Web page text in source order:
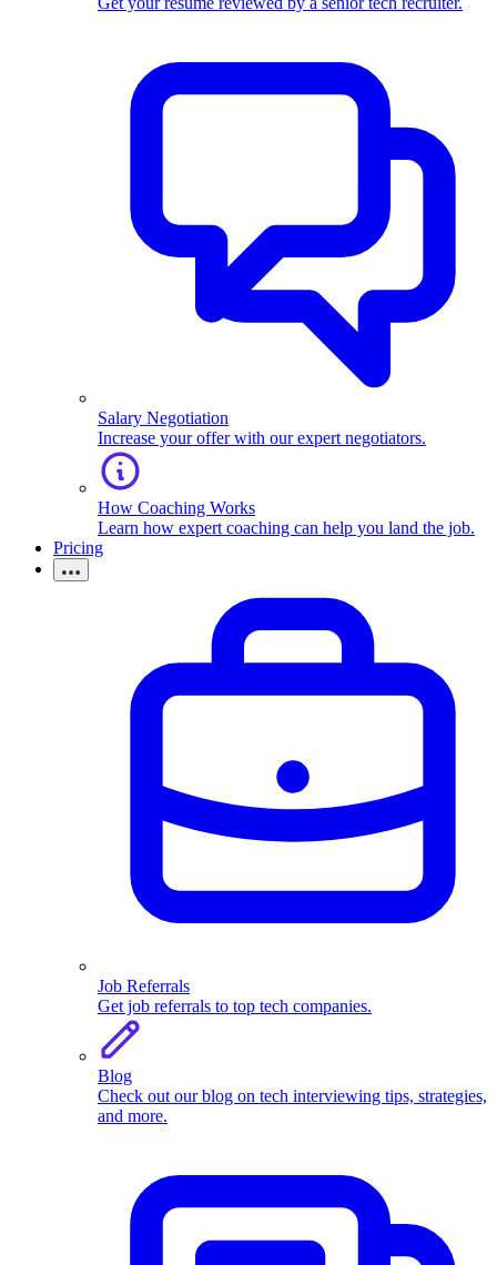
Salary Negotiation
Increase your offer with our expert negotiators.
How Coaching Works
Learn how expert coaching can help you land the job.
Pricing
Job Referrals
Get job referrals to top tech companies.
Blog
Check out our blog on tech interviewing tips, strategies,
and more.